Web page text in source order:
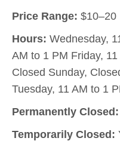
Price Range: $10–20
Hours: Wednesday,
AM to 1 PM Friday,
Closed Sunday,
Tuesday, 11 AM to 1
Permanently Closed:
Temporarily Closed: